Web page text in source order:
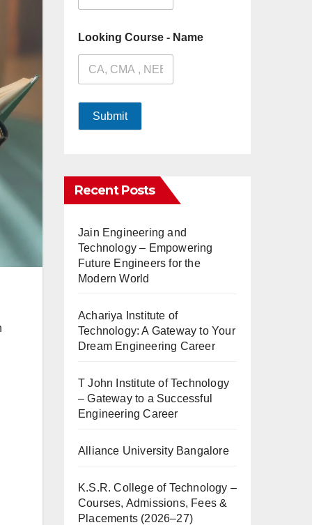
Looking Course - Name
Submit
Recent Posts
Jain Engineering and
Technology – Empowering
Future Engineers for the
Modern World
Achariya Institute of
Technology: A Gateway to Your
Dream Engineering Career
T John Institute of Technology
– Gateway to a Successful
Engineering Career
Alliance University Bangalore
K.S.R. College of Technology –
Courses, Admissions, Fees &
Placements (2026–27)